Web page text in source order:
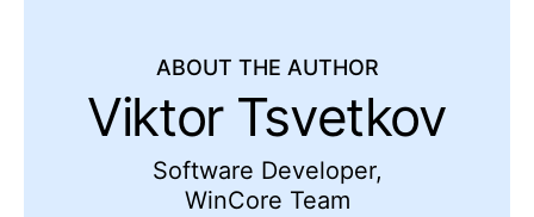
ABOUT THE AUTHOR
Viktor Tsvetkov
Software Developer,
WinCore Team